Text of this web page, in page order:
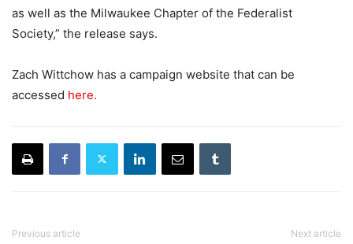
as well as the Milwaukee Chapter of the Federalist
Society,” the release says.
Zach Wittchow has a campaign website that can be
accessed here.
Previous article Next article